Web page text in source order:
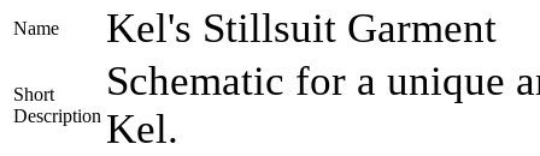
Name
Kel's Stillsuit Garment
Short
Description
Schematic for a unique
Kel.